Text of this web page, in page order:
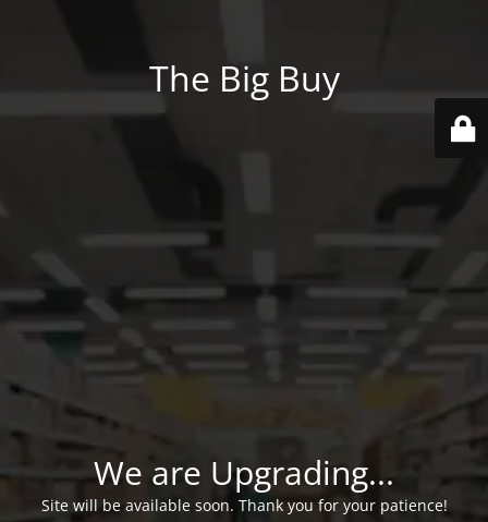
The Big Buy
We are Upgrading...
Site will be available soon. Thank you for your patience!